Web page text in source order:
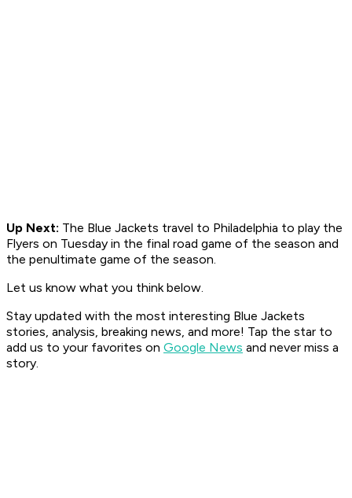
Up Next: The Blue Jackets travel to Philadelphia to play the
Flyers on Tuesday in the final road game of the season and
the penultimate game of the season.
Let us know what you think below.
Stay updated with the most interesting Blue Jackets
stories, analysis, breaking news, and more! Tap the star to
add us to your favorites on Google News and never miss a
story.